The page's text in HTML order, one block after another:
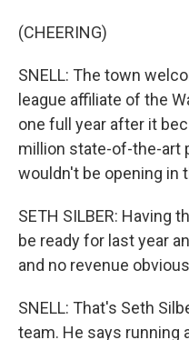
(CHEERING)
SNELL: The town
league affiliate of the
one full year after it
million state-of-the-art
wouldn't be opening in
SETH SILBER: Having
be ready for last year
and no revenue
SNELL: That's Seth
team. He says running